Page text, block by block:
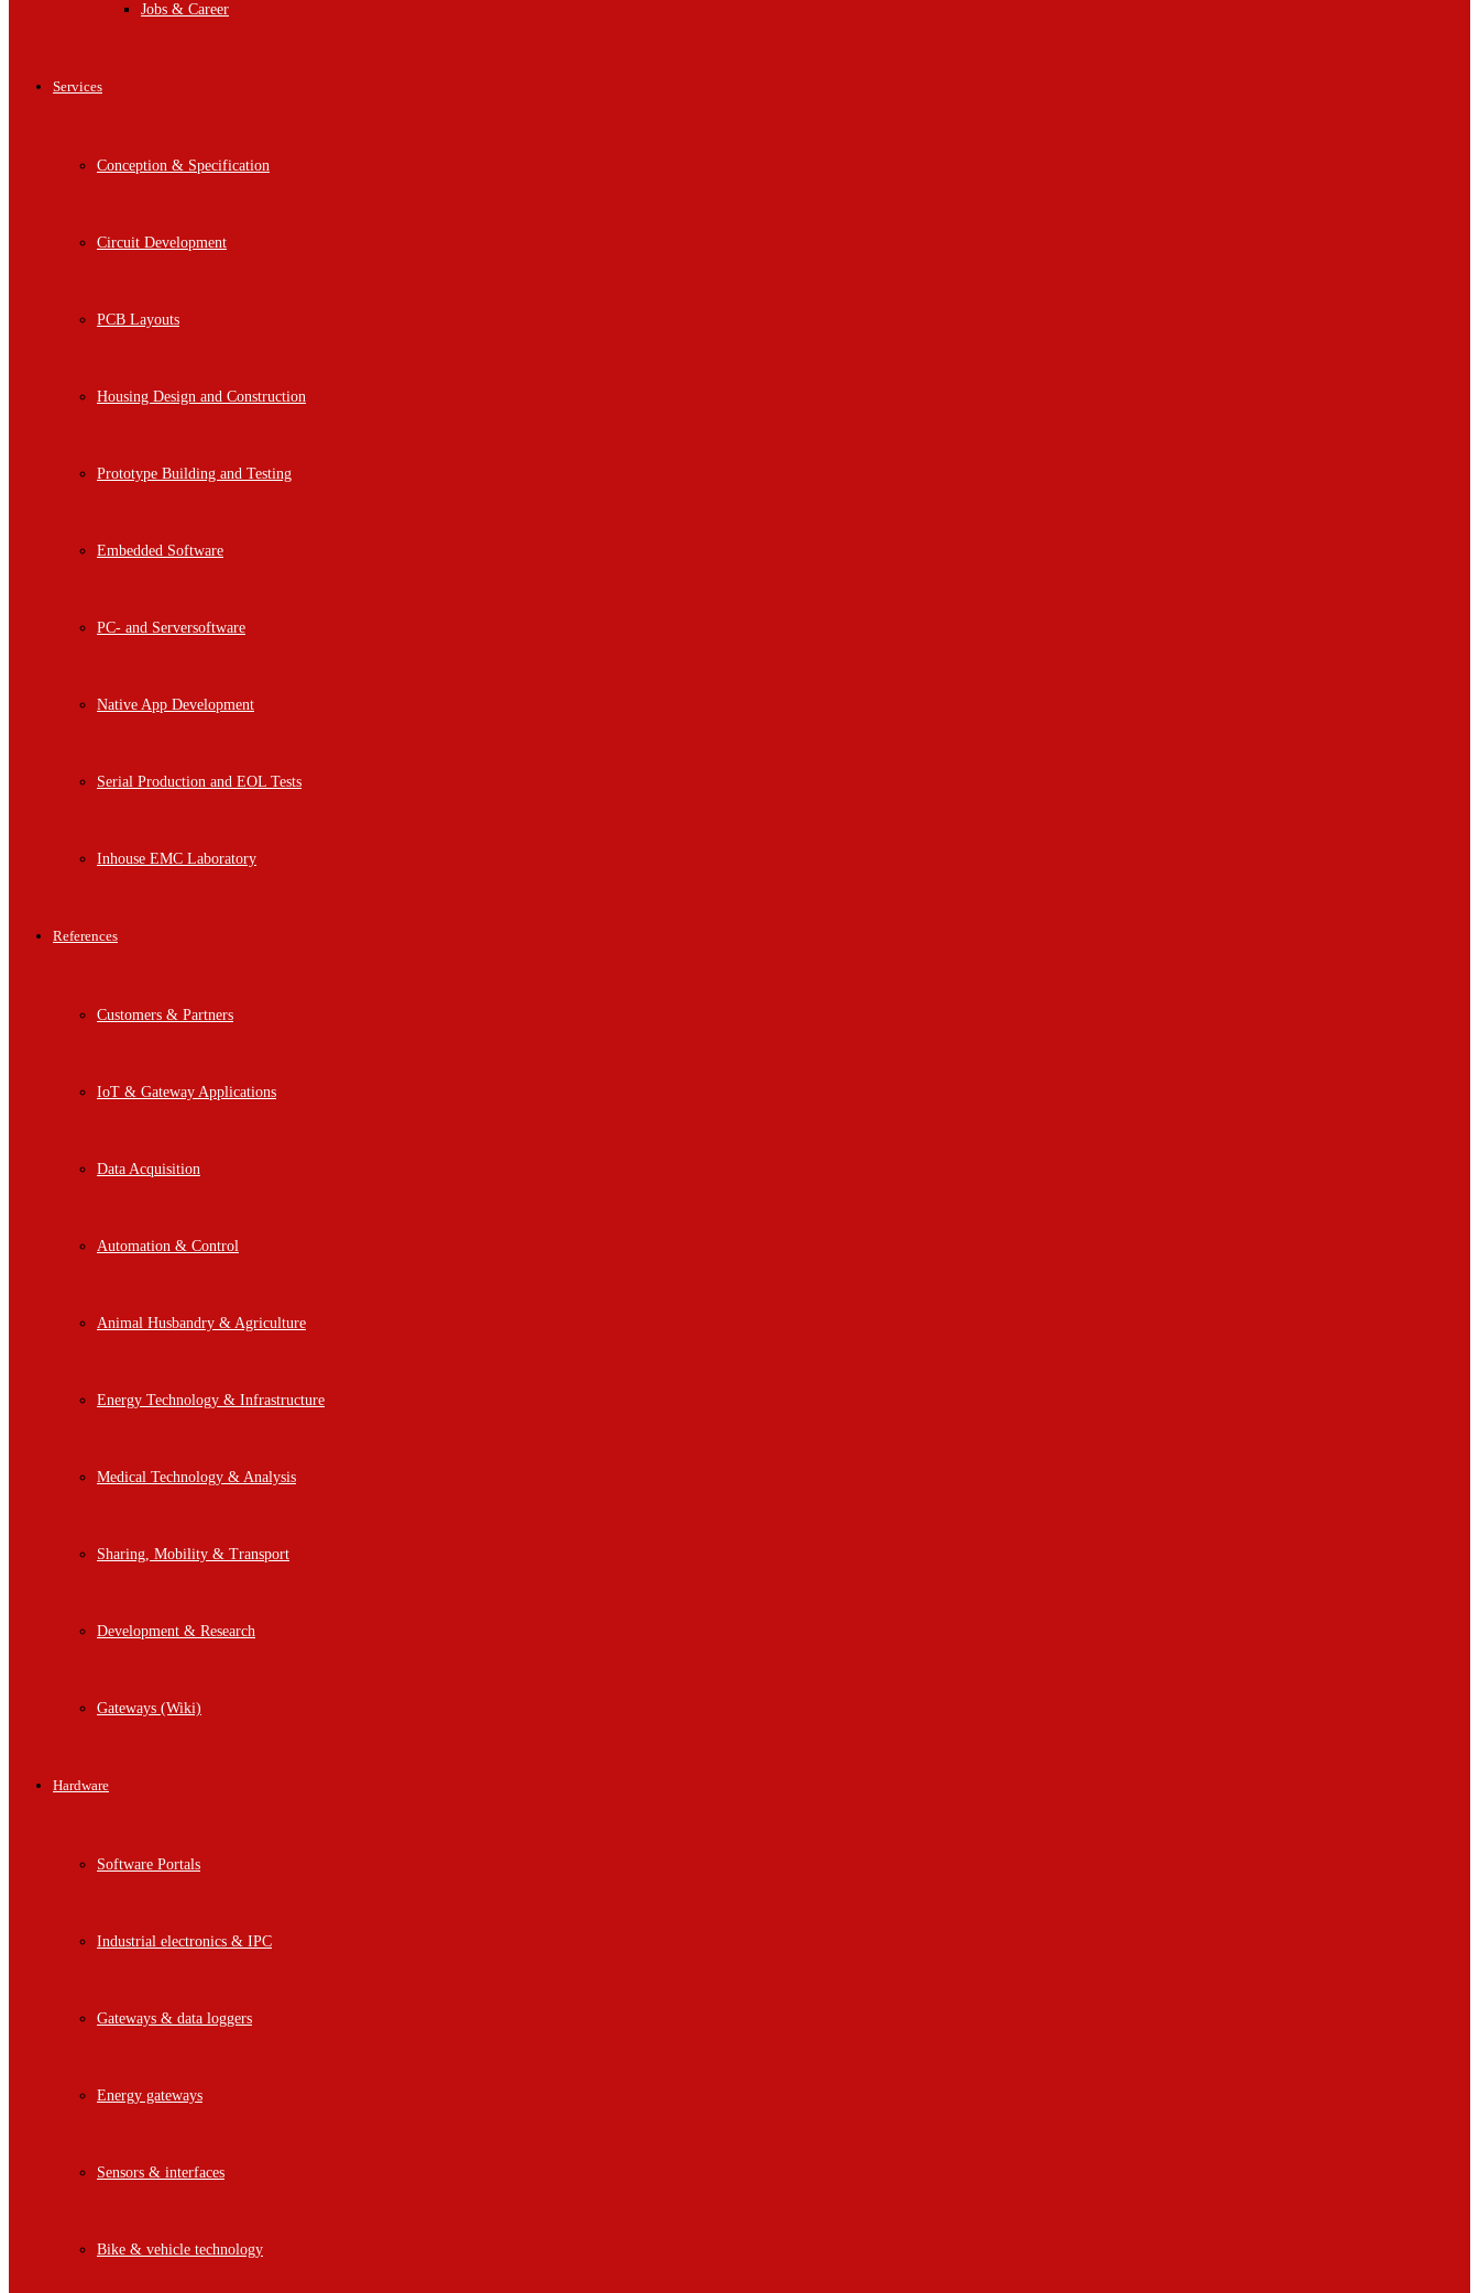
Jobs & Career
Services
Conception & Specification
Circuit Development
PCB Layouts
Housing Design and Construction
Prototype Building and Testing
Embedded Software
PC- and Serversoftware
Native App Development
Serial Production and EOL Tests
Inhouse EMC Laboratory
References
Customers & Partners
IoT & Gateway Applications
Data Acquisition
Automation & Control
Animal Husbandry & Agriculture
Energy Technology & Infrastructure
Medical Technology & Analysis
Sharing, Mobility & Transport
Development & Research
Gateways (Wiki)
Hardware
Software Portals
Industrial electronics & IPC
Gateways & data loggers
Energy gateways
Sensors & interfaces
Bike & vehicle technology